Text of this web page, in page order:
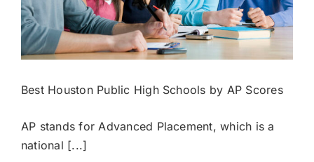
Best Houston Public High Schools by AP Scores
AP stands for Advanced Placement, which is a
national [...]